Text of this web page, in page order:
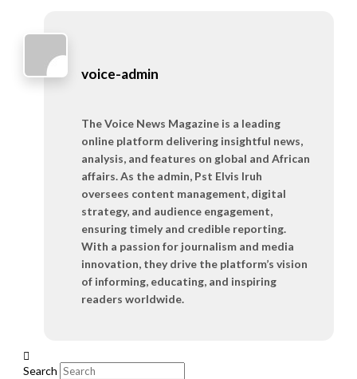
voice-admin
The Voice News Magazine is a leading
online platform delivering insightful news,
analysis, and features on global and African
affairs. As the admin, Pst Elvis Iruh
oversees content management, digital
strategy, and audience engagement,
ensuring timely and credible reporting.
With a passion for journalism and media
innovation, they drive the platform’s vision
of informing, educating, and inspiring
readers worldwide.
Search